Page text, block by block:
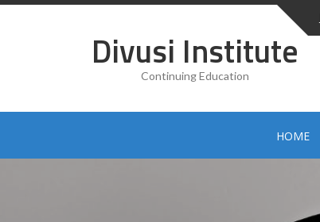
Skip
Divusi Institute
Continuing Education
HOME